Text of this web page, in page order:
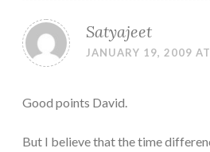
Satyajeet
JANUARY 19, 2009
Good points David.
But I believe that the time